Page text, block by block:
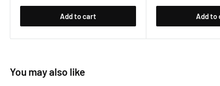
Add to cart Add to
You may also like